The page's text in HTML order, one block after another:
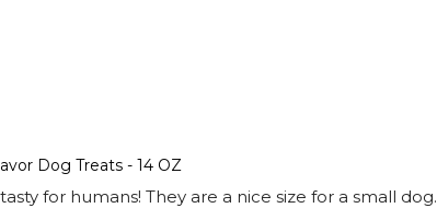
Dog Treats - 14 OZ
for humans! They are a nice size for a small dog.